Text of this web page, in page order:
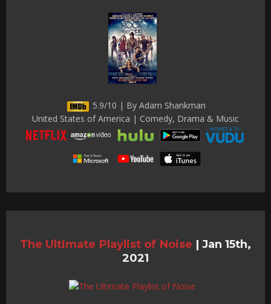
5.9/10 | By Adam Shankman
United States of America | Comedy, Drama & Music
The Ultimate Playlist of Noise | Jan 15th,
2021